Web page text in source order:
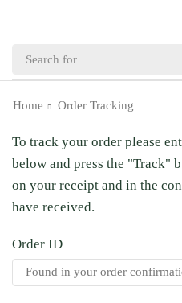
Home Order Tracking
To track your order please
below and press the "Track"
on your receipt and in the
have received.
Order ID